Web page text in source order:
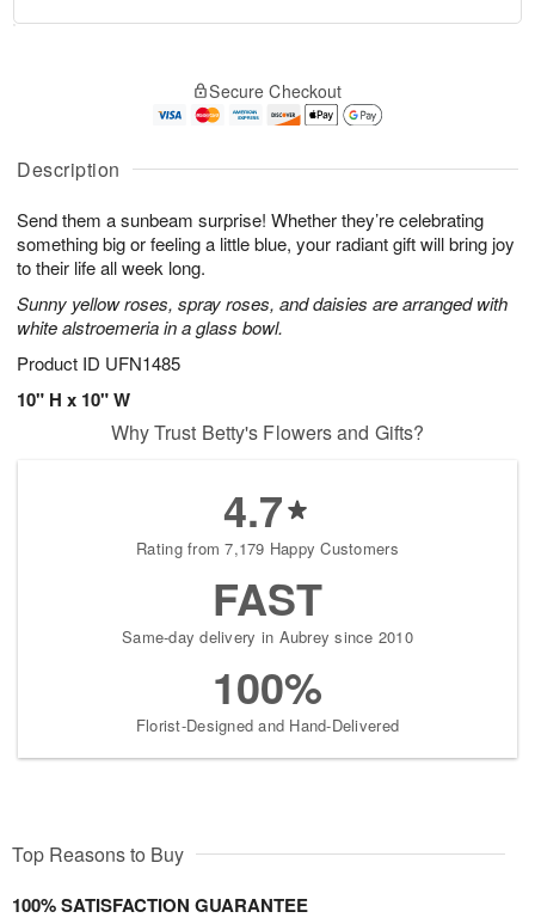
Description
Send them a sunbeam surprise! Whether they’re celebrating
something big or feeling a little blue, your radiant gift will bring joy
to their life all week long.
Sunny yellow roses, spray roses, and daisies are arranged with
white alstroemeria in a glass bowl.
Product ID UFN1485
10" H x 10" W
A
u
9
g
0
g
t
s
Secure Checkout
Why Trust Betty's Flowers and Gifts?
4.7
Rating from 7,179 Happy Customers
FAST
Same-day delivery in Aubrey since 2010
100%
Florist-Designed and Hand-Delivered
Top Reasons to Buy
100% SATISFACTION GUARANTEE